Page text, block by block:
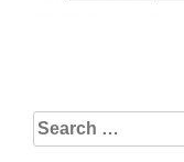
Search
for: